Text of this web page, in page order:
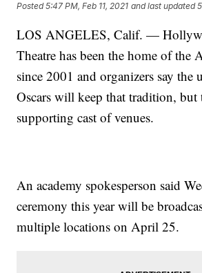
Posted5:47 PM, Feb 11, 2021 and last updated
LOS ANGELES, Calif. —
Theatre has been the home of the
since 2001 and organizers say the
Oscars will keep that tradition,
supporting cast of venues.
An academy spokesperson said
ceremony this year will be
multiple locations on April 25.